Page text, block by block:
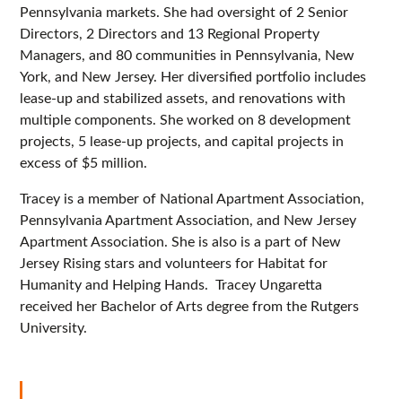
Pennsylvania markets. She had oversight of 2 Senior
Directors, 2 Directors and 13 Regional Property
Managers, and 80 communities in Pennsylvania, New
York, and New Jersey. Her diversified portfolio includes
lease-up and stabilized assets, and renovations with
multiple components. She worked on 8 development
projects, 5 lease-up projects, and capital projects in
excess of $5 million.
Tracey is a member of National Apartment Association,
Pennsylvania Apartment Association, and New Jersey
Apartment Association. She is also is a part of New
Jersey Rising stars and volunteers for Habitat for
Humanity and Helping Hands. Tracey Ungaretta
received her Bachelor of Arts degree from the Rutgers
University.